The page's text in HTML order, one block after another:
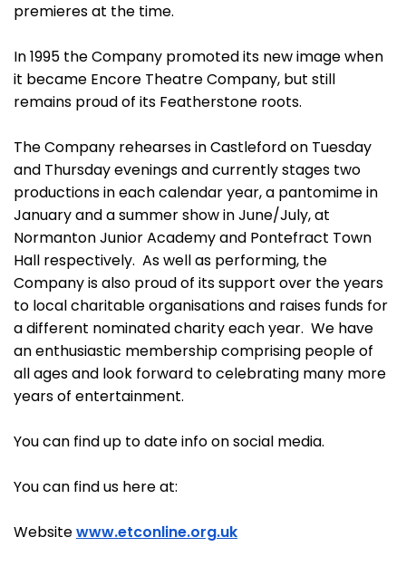
premieres at the time.
In 1995 the Company promoted its new image when
it became Encore Theatre Company, but still
remains proud of its Featherstone roots.
The Company rehearses in Castleford on Tuesday
and Thursday evenings and currently stages two
productions in each calendar year, a pantomime in
January and a summer show in June/July, at
Normanton Junior Academy and Pontefract Town
Hall respectively. As well as performing, the
Company is also proud of its support over the years
to local charitable organisations and raises funds for
a different nominated charity each year. We have
an enthusiastic membership comprising people of
all ages and look forward to celebrating many more
years of entertainment.
You can find up to date info on social media.
You can find us here at:
Websitewww.etconline.org.uk